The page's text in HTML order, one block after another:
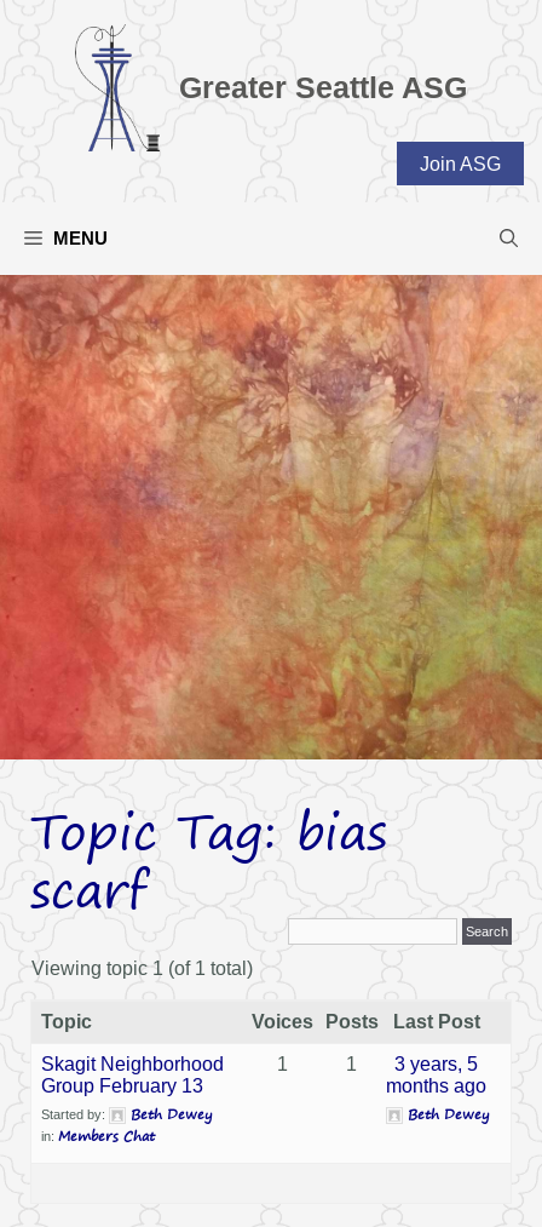
Greater Seattle ASG
Join ASG
MENU
Topic Tag: bias
scarf
Viewing topic 1 (of 1 total)
Topic Voices Posts Last Post
Skagit Neighborhood
Group February 13
Started by: Beth Dewey
in: Members Chat
1 1
3 years, 5
months ago
Beth Dewey